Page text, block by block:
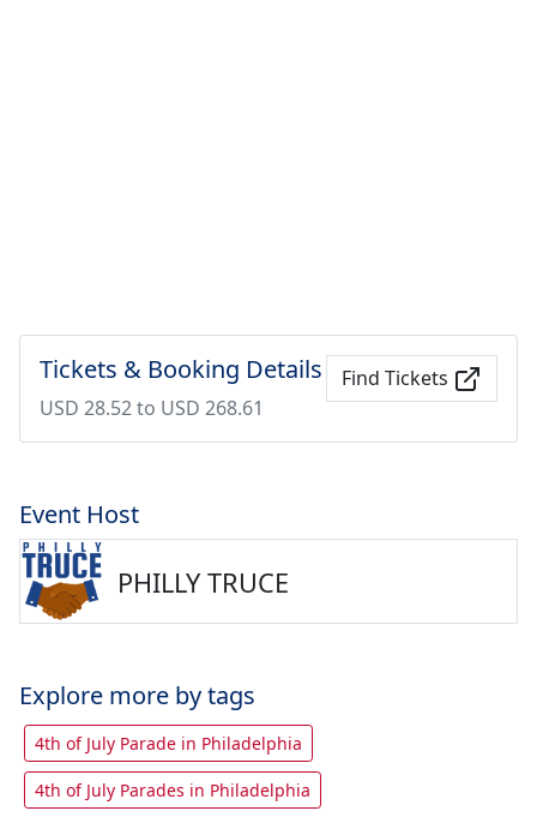
Tickets & Booking Details
USD 28.52 to USD 268.61
Find Tickets
Event Host
PHILLY TRUCE
Explore more by tags
4th of July Parade in Philadelphia
4th of July Parades in Philadelphia